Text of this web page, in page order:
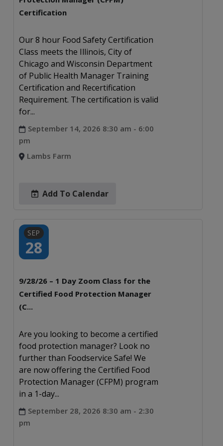
Certification
Our 8 hour Food Safety Certification
Class meets the Illinois, City of
Chicago and Wisconsin Department
of Public Health Manager Training
Certification and Recertification
Requirement. The certification is valid
for...
September 14, 2026 8:30 am - 6:00
pm
Lambs Farm
Add To Calendar
SEP
28
9/28/26 – 1 Day Zoom Class for the
Certified Food Protection Manager
(C...
Are you looking to become a certified
food protection manager? Look no
further than Foodservice Safe! We
are now offering the Certified Food
Protection Manager (CFPM) program
in a 1-day...
September 28, 2026 8:30 am - 2:30
pm